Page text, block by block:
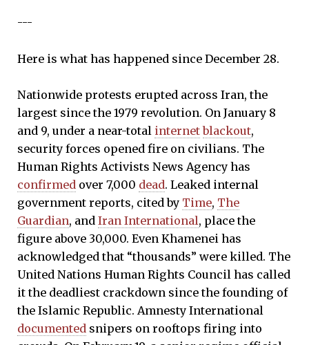
---
Here is what has happened since December 28.
Nationwide protests erupted across Iran, the
largest since the 1979 revolution. On January 8
and 9, under a near-total internet blackout,
security forces opened fire on civilians. The
Human Rights Activists News Agency has
confirmed over 7,000 dead. Leaked internal
government reports, cited by Time, The
Guardian, and Iran International, place the
figure above 30,000. Even Khamenei has
acknowledged that “thousands” were killed. The
United Nations Human Rights Council has called
it the deadliest crackdown since the founding of
the Islamic Republic. Amnesty International
documented snipers on rooftops firing into